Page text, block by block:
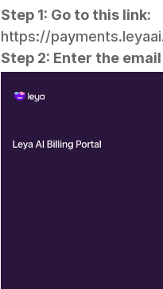
Step 1: Go to this link:
https://
Step 2: Enter the